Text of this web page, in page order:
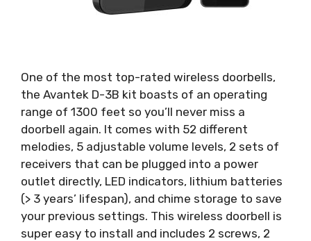
One of the most top-rated wireless doorbells,
the Avantek D-3B kit boasts of an operating
range of 1300 feet so you’ll never miss a
doorbell again. It comes with 52 different
melodies, 5 adjustable volume levels, 2 sets of
receivers that can be plugged into a power
outlet directly, LED indicators, lithium batteries
(> 3 years’ lifespan), and chime storage to save
your previous settings. This wireless doorbell is
super easy to install and includes 2 screws, 2